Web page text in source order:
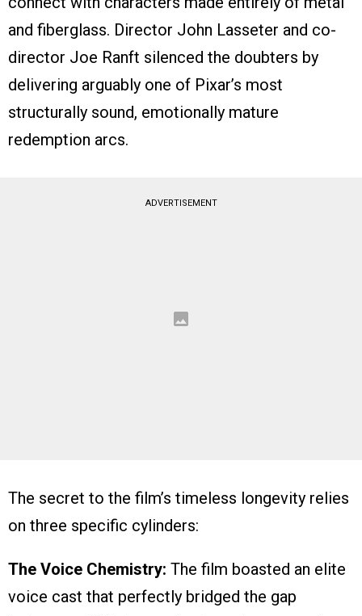
and fiberglass. Director John Lasseter and co-
director Joe Ranft silenced the doubters by
delivering arguably one of Pixar’s most
structurally sound, emotionally mature
redemption arcs.
ADVERTISEMENT
The secret to the film’s timeless longevity relies
on three specific cylinders:
The Voice Chemistry: The film boasted an elite
voice cast that perfectly bridged the gap